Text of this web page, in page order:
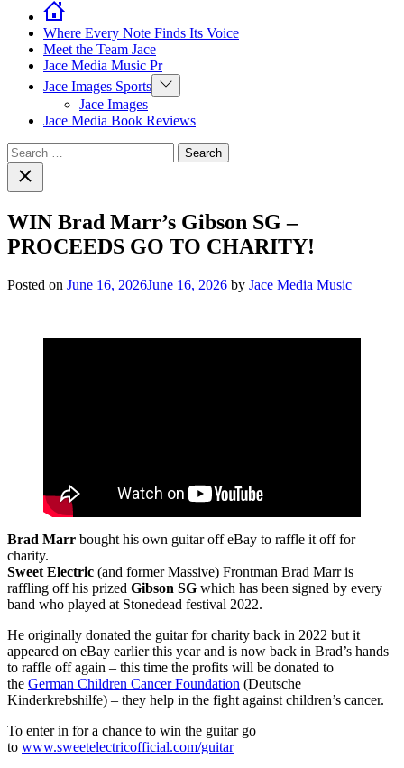
Where Every Note Finds Its Voice
Meet the Team Jace
Jace Media Music Pr
Jace Images Sports Show
sub
Jace Images
Jace Media Book Reviews
Search
for:Close
search
WIN Brad Marr’s Gibson SG –
PROCEEDS GO TO CHARITY!
Posted on June 16, 2026June 16, 2026 by Jace Media Music
Brad Marr bought his own guitar off eBay to raffle it off for
charity.
Sweet Electric (and former Massive) Frontman Brad Marr is
raffling off his prized Gibson SG which has been signed by every
band who played at Stonedead festival 2022.
He originally donated the guitar for charity back in 2022 but it
appeared on eBay earlier this year and is now back in Brad’s hands
to raffle off again – this time the profits will be donated to
the German Children Cancer Foundation (Deutsche
Kinderkrebshilfe) – they help in the fight against children’s cancer.
To enter in for a chance to win the guitar go
to www.sweetelectricofficial.com/guitar